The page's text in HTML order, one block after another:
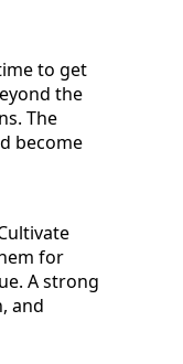
to get
the
The
become
for
A strong
and